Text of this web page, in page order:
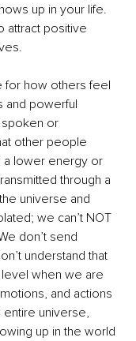
up in your life.
attract positive
for how others feel
and powerful
spoken or
other people
a lower energy or
through a
universe and
we can’t NOT
don’t send
understand that
when we are
and actions
entire universe,
up in the world